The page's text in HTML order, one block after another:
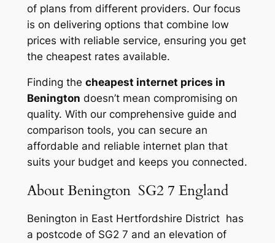
of plans from different providers. Our focus
is on delivering options that combine low
prices with reliable service, ensuring you get
the cheapest rates available.
Finding the cheapest internet prices in
Benington doesn’t mean compromising on
quality. With our comprehensive guide and
comparison tools, you can secure an
affordable and reliable internet plan that
suits your budget and keeps you connected.
About Benington SG2 7 England
Benington in East Hertfordshire District has
a postcode of SG2 7 and an elevation of